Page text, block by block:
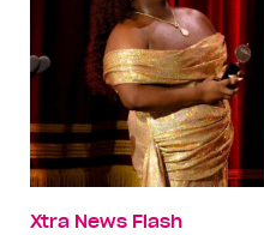
Xtra News Flash